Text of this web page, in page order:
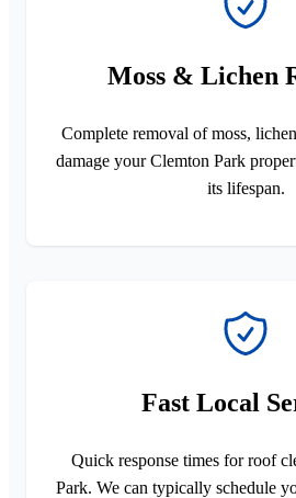
Moss & Lichen
Complete removal of moss,
damage your Clemton Park
its lifespan.
Fast Local
Quick response times for roof
Park. We can typically schedule